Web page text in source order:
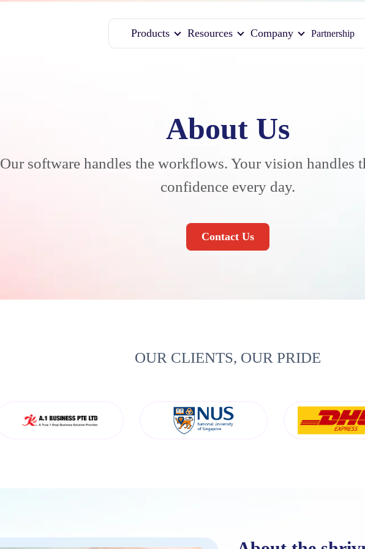
Products Resources Company Partnership
About Us
Our software handles the workflows. Your vision handles
confidence every day.
Contact Us
OUR CLIENTS, OUR PRIDE